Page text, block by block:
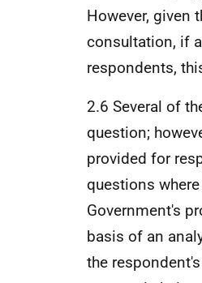
However, given
consultation, if
respondents,
2.6 Several of
question;
provided for
questions
Government's
basis of an
the